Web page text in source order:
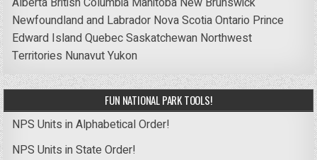
Newfoundland and Labrador Nova ScotiaOntario Prince
Edward IslandQuebecSaskatchewan Northwest
Territories NunavutYukon
FUN NATIONAL PARK TOOLS!
NPS Units in Alphabetical Order!
NPS Units in State Order!